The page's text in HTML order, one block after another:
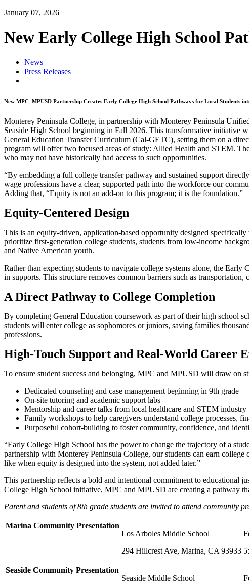
January 07, 2026
New Early College High School
News
Press Releases
New MPC–MPUSD Partnership Creates Early College High School Pathways for Local Students
Monterey Peninsula College, in partnership with Monterey Peninsula
Seaside High School beginning in Fall 2026. This transformative initiative
General Education Transfer Curriculum (Cal-GETC), setting them on a
program will offer two focused areas of study: Allied Health and STEM.
who may not have historically had access to such opportunities.
“By embedding a full college transfer pathway and sustained support
wage professions have a clear, supported path into the workforce our
Adding that, “Equity is not an add-on to this program; it is the foundation.”
Equity-Centered Design
This is an equity-driven, application-based opportunity designed
prioritize first-generation college students, students from low-income
and Native American youth.
Rather than expecting students to navigate college systems alone, the
in supports. This structure removes common barriers such as
A Direct Pathway to College Completion
By completing General Education coursework as part of their high school
students will enter college as sophomores or juniors, saving families
professions.
High-Touch Support and Real-World Career
To ensure student success and belonging, MPC and MPUSD will draw on
Dedicated counseling and case management beginning in 9th grade
On-site tutoring and academic support labs
Mentorship and career talks from local healthcare and STEM industry
Family workshops to help caregivers understand college processes,
Purposeful cohort-building to foster community, confidence, and
“Early College High School has the power to change the trajectory of a
partnership with Monterey Peninsula College, our students can earn
like when equity is designed into the system, not added later.”
This partnership reflects a bold and intentional commitment to educational
College High School initiative, MPC and MPUSD are creating a pathway
Parent and students of 8th grade students are invited to attend
Marina Community Presentation
Los Arboles Middle School
294 Hillcrest Ave, Marina, CA 93933
Seaside Community Presentation
Seaside Middle School